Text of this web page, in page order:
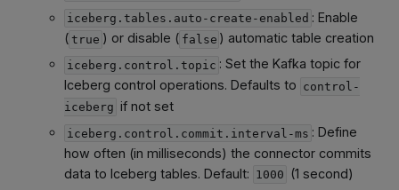
iceberg.tables.auto-create-enabled : Enable
( true ) or disable ( false ) automatic table creation
iceberg.control.topic : Set the Kafka topic for
Iceberg control operations. Defaults to control-
iceberg if not set
iceberg.control.commit.interval-ms : Define
how often (in milliseconds) the connector commits
data to Iceberg tables. Default: 1000 (1 second)